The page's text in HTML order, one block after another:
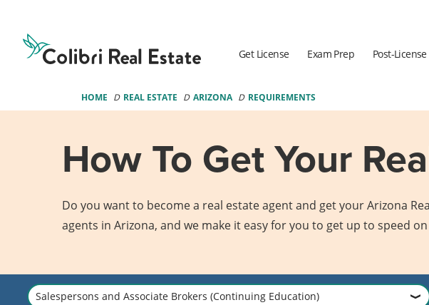
Real
Estate
Logo
Get License Exam Prep Post-License
HOME REAL ESTATE ARIZONA REQUIREMENTS
How To Get Your
Do you want to become a real estate agent and get your Arizona
agents in Arizona, and we make it easy for you to get up to speed